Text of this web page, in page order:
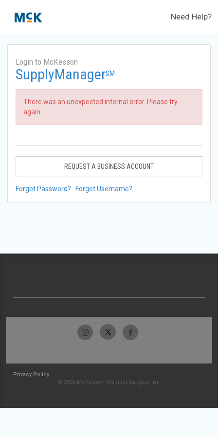
Need Help?
Login to McKesson
SupplyManagerSM
There was an unexpected internal error. Please try
again.
REQUEST A BUSINESS ACCOUNT
Forgot Password? Forgot Username?
Privacy Policy
© 2026 McKesson Medical-Surgical Inc.